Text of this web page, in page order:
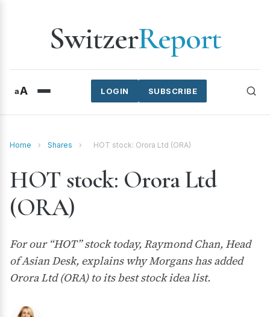
SwitzerReport
aA SUBSCRIBE
LOGIN
Home › Shares › HOT stock: Orora Ltd (ORA)
HOT stock: Orora Ltd
(ORA)
For our “HOT” stock today, Raymond Chan, Head
of Asian Desk, explains why Morgans has added
Orora Ltd (ORA) to its best stock idea list.